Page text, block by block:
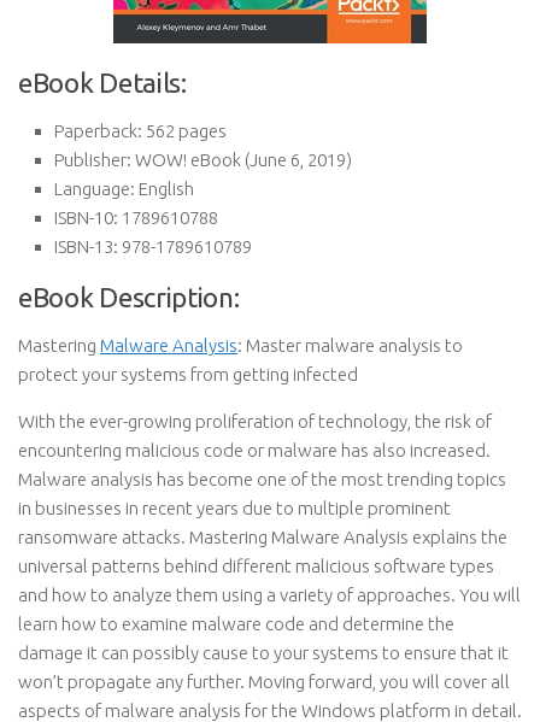
eBook Details:
Paperback: 562 pages
Publisher: WOW! eBook (June 6, 2019)
Language: English
ISBN-10: 1789610788
ISBN-13: 978-1789610789
eBook Description:
Mastering Malware Analysis: Master malware analysis to
protect your systems from getting infected
With the ever-growing proliferation of technology, the risk of
encountering malicious code or malware has also increased.
Malware analysis has become one of the most trending topics
in businesses in recent years due to multiple prominent
ransomware attacks. Mastering Malware Analysis explains the
universal patterns behind different malicious software types
and how to analyze them using a variety of approaches. You will
learn how to examine malware code and determine the
damage it can possibly cause to your systems to ensure that it
won’t propagate any further. Moving forward, you will cover all
aspects of malware analysis for the Windows platform in detail.